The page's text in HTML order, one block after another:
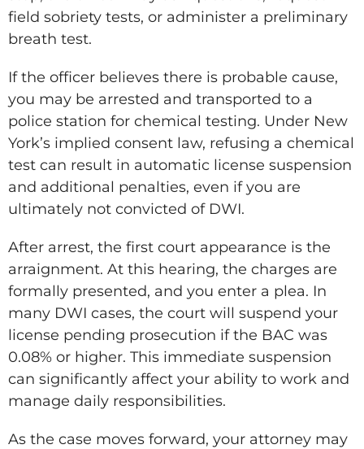
field sobriety tests, or administer a preliminary
breath test.
If the officer believes there is probable cause,
you may be arrested and transported to a
police station for chemical testing. Under New
York’s implied consent law, refusing a chemical
test can result in automatic license suspension
and additional penalties, even if you are
ultimately not convicted of DWI.
After arrest, the first court appearance is the
arraignment. At this hearing, the charges are
formally presented, and you enter a plea. In
many DWI cases, the court will suspend your
license pending prosecution if the BAC was
0.08% or higher. This immediate suspension
can significantly affect your ability to work and
manage daily responsibilities.
As the case moves forward, your attorney may